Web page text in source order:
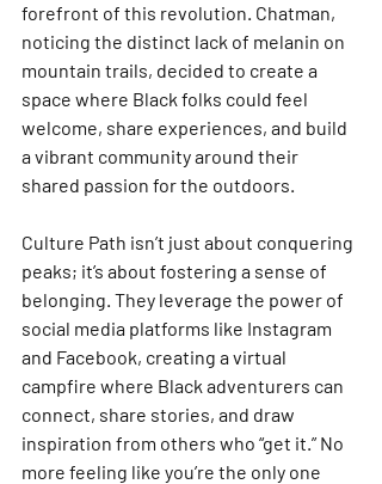
forefront of this revolution. Chatman,
noticing the distinct lack of melanin on
mountain trails, decided to create a
space where Black folks could feel
welcome, share experiences, and build
a vibrant community around their
shared passion for the outdoors.
Culture Path isn’t just about conquering
peaks; it’s about fostering a sense of
belonging. They leverage the power of
social media platforms like Instagram
and Facebook, creating a virtual
campfire where Black adventurers can
connect, share stories, and draw
inspiration from others who “get it.” No
more feeling like you’re the only one